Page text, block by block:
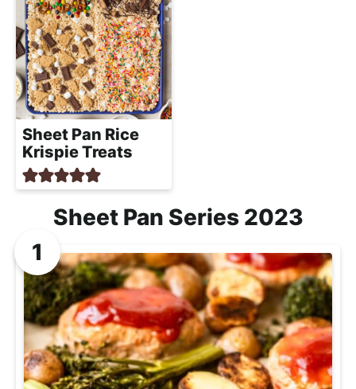
Sheet Pan Rice
Krispie Treats
Sheet Pan Series 2023